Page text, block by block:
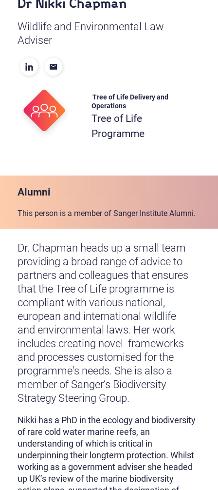
Dr Nikki Chapman
Wildlife and Environmental Law
Adviser
Tree of Life Delivery and
Operations
Tree of Life
Programme
Alumni
This person is a member of Sanger Institute Alumni.
Dr. Chapman heads up a small team
providing a broad range of advice to
partners and colleagues that ensures
that the Tree of Life programme is
compliant with various national,
european and international wildlife
and environmental laws. Her work
includes creating novel frameworks
and processes customised for the
programme's needs. She is also a
member of Sanger’s Biodiversity
Strategy Steering Group.
Nikki has a PhD in the ecology and biodiversity
of rare cold water marine reefs, an
understanding of which is critical in
underpinning their longterm protection. Whilst
working as a government adviser she headed
up UK’s review of the marine biodiversity